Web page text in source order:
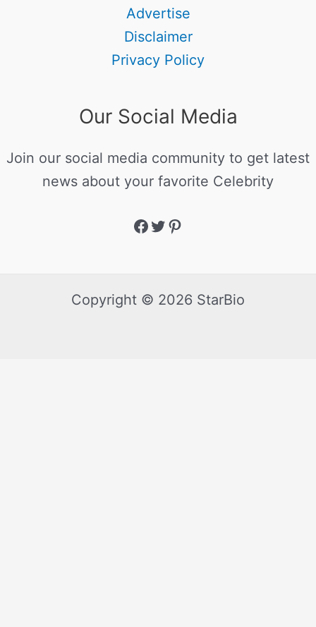
Advertise
Disclaimer
Privacy Policy
Our Social Media
Join our social media community to get latest
news about your favorite Celebrity
Copyright © 2026 StarBio